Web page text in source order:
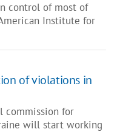
control of most of
Institute for
of violations in
commission for
will start working